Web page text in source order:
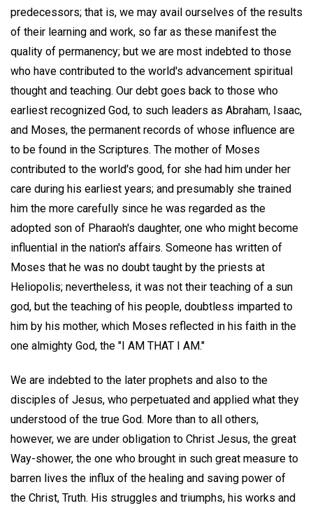
predecessors; that is, we may avail ourselves of the results
of their learning and work, so far as these manifest the
quality of permanency; but we are most indebted to those
who have contributed to the world's advancement spiritual
thought and teaching. Our debt goes back to those who
earliest recognized God, to such leaders as Abraham, Isaac,
and Moses, the permanent records of whose influence are
to be found in the Scriptures. The mother of Moses
contributed to the world's good, for she had him under her
care during his earliest years; and presumably she trained
him the more carefully since he was regarded as the
adopted son of Pharaoh's daughter, one who might become
influential in the nation's affairs. Someone has written of
Moses that he was no doubt taught by the priests at
Heliopolis; nevertheless, it was not their teaching of a sun
god, but the teaching of his people, doubtless imparted to
him by his mother, which Moses reflected in his faith in the
one almighty God, the "I AM THAT I AM."
We are indebted to the later prophets and also to the
disciples of Jesus, who perpetuated and applied what they
understood of the true God. More than to all others,
however, we are under obligation to Christ Jesus, the great
Way-shower, the one who brought in such great measure to
barren lives the influx of the healing and saving power of
the Christ, Truth. His struggles and triumphs, his works and